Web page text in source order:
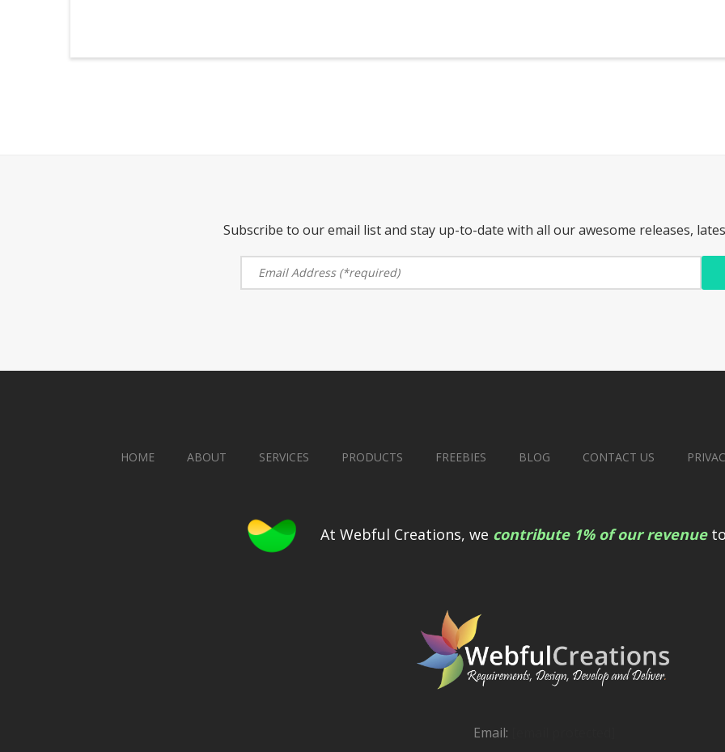
Subscribe to our email list and stay up-to-date with all our awesome releases,
HOME ABOUT SERVICES PRODUCTS FREEBIES BLOG CONTACT US
At Webful Creations, we contribute 1% of our revenueto
Email: